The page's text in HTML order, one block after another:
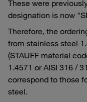
These were
designation is now
Therefore, the
from stainless steel
(STAUFF material
1.4571 or AISI 316 /
correspond to those
steel.